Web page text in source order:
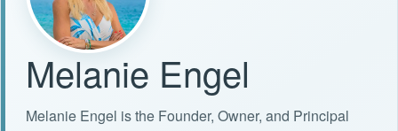
Melanie Engel
Melanie Engel is the Founder, Owner, and Principal